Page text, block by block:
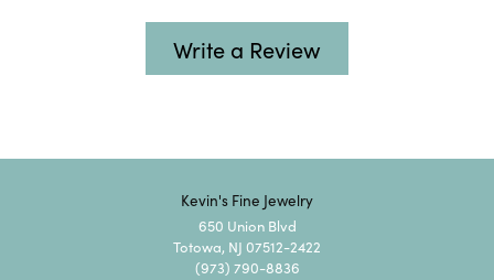
Write a Review
Kevin's Fine Jewelry
650 Union Blvd
Totowa, NJ 07512-2422
(973) 790-8836